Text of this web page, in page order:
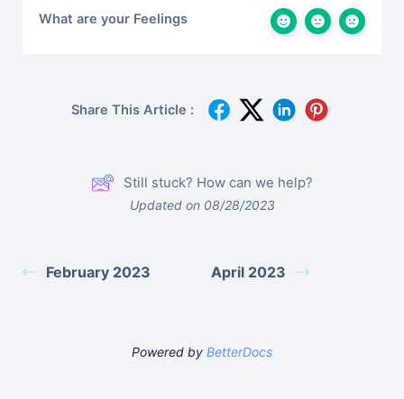
What are your Feelings
Share This Article :
Still stuck? How can we help?
Updated on 08/28/2023
February 2023 April 2023
Powered by BetterDocs